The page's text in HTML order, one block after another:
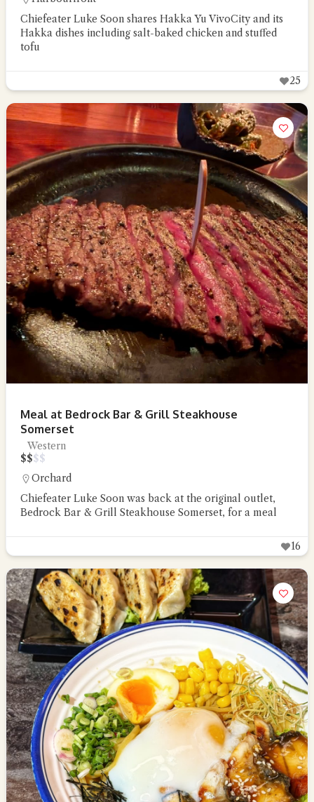
Chiefeater Luke Soon shares Hakka Yu VivoCity and its
Hakka dishes including salt-baked chicken and stuffed
tofu
25
Meal at Bedrock Bar & Grill Steakhouse
Somerset
Western
$$$$
Orchard
Chiefeater Luke Soon was back at the original outlet,
Bedrock Bar & Grill Steakhouse Somerset, for a meal
16